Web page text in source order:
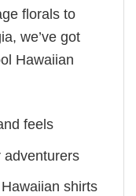
florals to
we’ve got
Hawaiian
feels
adventurers
shirts